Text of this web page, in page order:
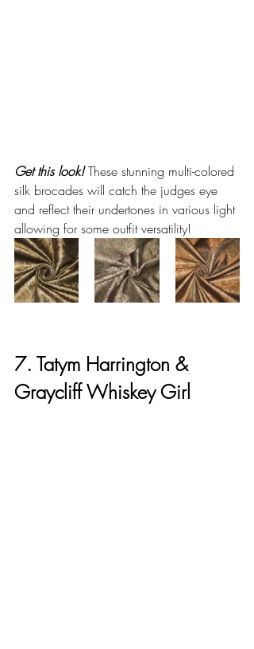
Get this look! These stunning multi-colored
silk brocades will catch the judges eye
and reflect their undertones in various light
allowing for some outfit versatility!
7. Tatym Harrington &
Graycliff Whiskey Girl